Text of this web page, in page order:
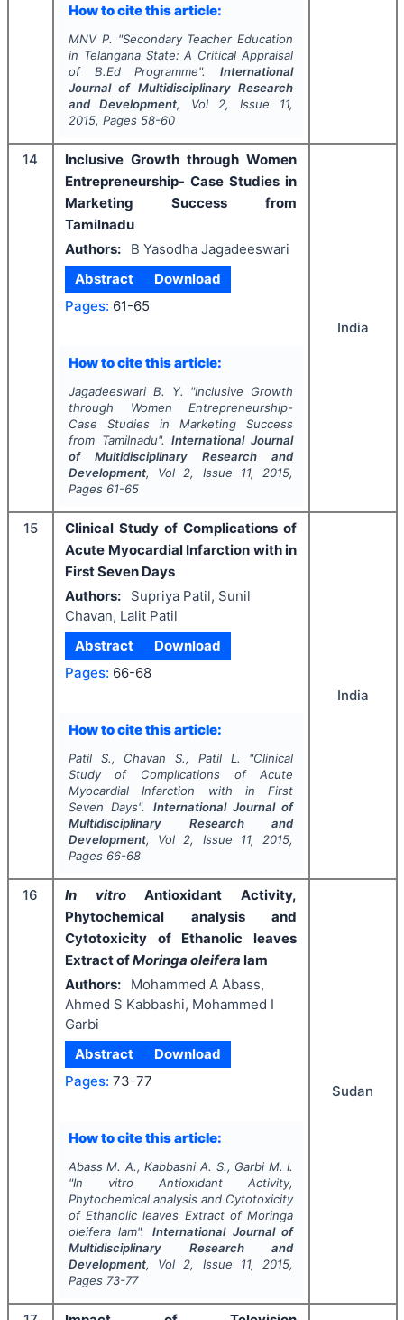
How to cite this article:
MNV P. "Secondary Teacher Education
in Telangana State: A Critical Appraisal
of B.Ed Programme".International
Journal of Multidisciplinary Research
and Development, Vol 2, Issue 11,
2015, Pages 58-60
14
Inclusive Growth through Women
Entrepreneurship- Case Studies in
Marketing Success from
Tamilnadu
Authors:
B Yasodha Jagadeeswari
Abstract
Download
Pages: 61-65
How to cite this article:
Jagadeeswari B. Y. "Inclusive Growth
through Women Entrepreneurship-
Case Studies in Marketing Success
from Tamilnadu".International Journal
of Multidisciplinary Research and
Development, Vol 2, Issue 11, 2015,
Pages 61-65
India
15
Clinical Study of Complications of
Acute Myocardial Infarction with in
First Seven Days
Authors:
Supriya Patil, Sunil
Chavan, Lalit Patil
Abstract
Download
Pages: 66-68
How to cite this article:
Patil S., Chavan S., Patil L. "Clinical
Study of Complications of Acute
Myocardial Infarction with in First
Seven Days". International Journal of
Multidisciplinary Research and
Development, Vol 2, Issue 11, 2015,
Pages 66-68
India
16 In vitroAntioxidant Activity,
Phytochemical analysis and
Cytotoxicity of Ethanolic leaves
Extract ofMoringa oleifera lam
Authors:
Mohammed A Abass,
Ahmed S Kabbashi, Mohammed I
Garbi
Abstract
Download
Pages: 73-77
How to cite this article:
Abass M. A., Kabbashi A. S., Garbi M. I.
"In vitroAntioxidant Activity,
Phytochemical analysis and Cytotoxicity
of Ethanolic leaves Extract ofMoringa
oleiferalam". International Journal of
Multidisciplinary Research and
Development, Vol 2, Issue 11, 2015,
Pages 73-77
Sudan